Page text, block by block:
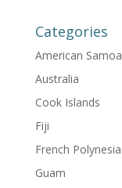
Categories
American Samoa
Australia
Cook Islands
Fiji
French Polynesia
Guam